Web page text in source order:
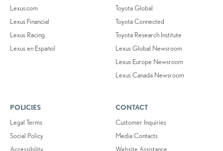
Lexus.com
Lexus Financial
Lexus Racing
Lexus en Español
Toyota Global
Toyota Connected
Toyota Research Institute
Lexus Global Newsroom
Lexus Europe Newsroom
Lexus Canada Newsroom
POLICIES
Legal Terms
Social Policy
Accessibility
CONTACT
Customer Inquiries
Media Contacts
Website Assistance